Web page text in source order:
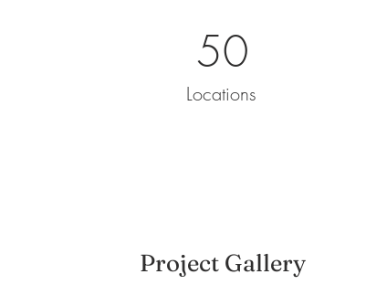
50
Locations
Project Gallery